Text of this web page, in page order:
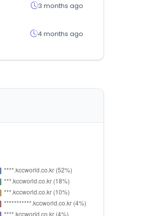
3 months ago
4 months ago